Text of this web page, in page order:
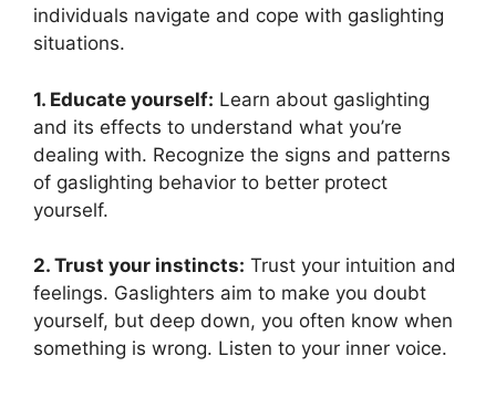
individuals navigate and cope with gaslighting
situations.
1. Educate yourself: Learn about gaslighting
and its effects to understand what you’re
dealing with. Recognize the signs and patterns
of gaslighting behavior to better protect
yourself.
2. Trust your instincts: Trust your intuition and
feelings. Gaslighters aim to make you doubt
yourself, but deep down, you often know when
something is wrong. Listen to your inner voice.